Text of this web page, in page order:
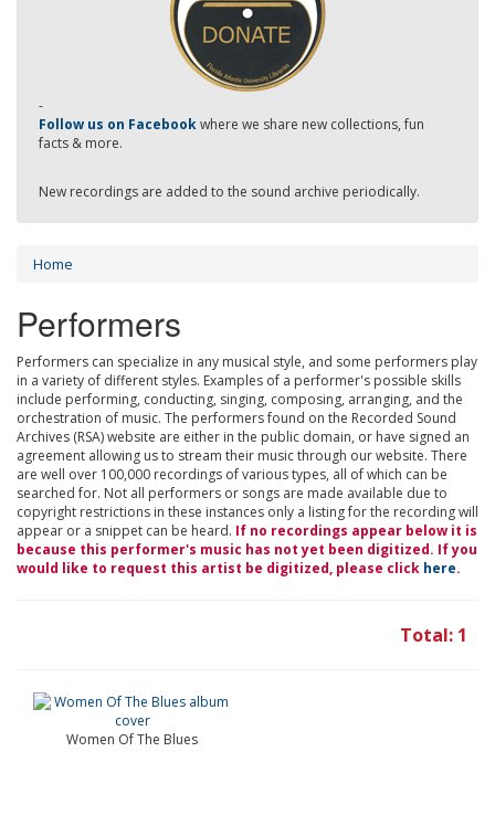
-
Follow us on Facebookwhere we share new collections, fun
facts & more.
New recordings are added to the sound archive periodically.
Home
Performers
Performers can specialize in any musical style, and some performers play
in a variety of different styles. Examples of a performer's possible skills
include performing, conducting, singing, composing, arranging, and the
orchestration of music. The performers found on the Recorded Sound
Archives (RSA) website are either in the public domain, or have signed an
agreement allowing us to stream their music through our website. There
are well over 100,000 recordings of various types, all of which can be
searched for. Not all performers or songs are made available due to
copyright restrictions in these instances only a listing for the recording will
appear or a snippet can be heard. If no recordings appear below it is
because this performer's music has not yet been digitized. If you
would like to request this artist be digitized, please click here.
Total: 1
Women Of The Blues